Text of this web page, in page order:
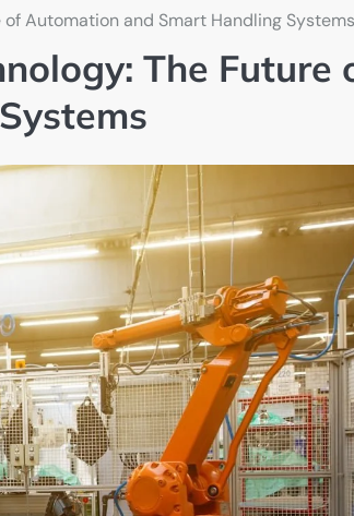
Automation and Smart Handling Systems
The Future